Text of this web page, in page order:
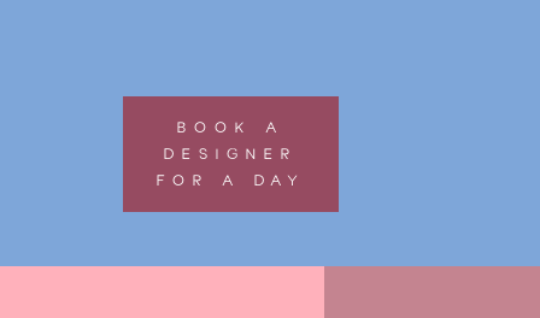
BOOK A
DESIGNER
FOR A DAY